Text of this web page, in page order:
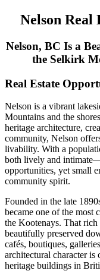
Nelson Real
Nelson, BC Is a
the Selkirk
Real Estate
Nelson is a vibrant
Mountains and the
heritage architecture,
community, Nelson
livability. With a
both lively and
opportunities, yet small
community spirit.
Founded in the late
became one of the most
the Kootenays. That
beautifully preserved
cafés, boutiques,
architectural character
heritage buildings in